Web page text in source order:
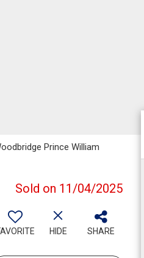
Prince William
Sold on 11/04/2025
HIDE SHARE